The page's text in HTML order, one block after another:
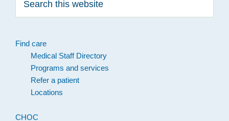
this
Find care
Medical Staff Directory
Programs and services
Refer a patient
Locations
CHOC